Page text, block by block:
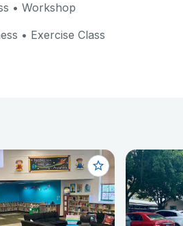
• Workshop
• Exercise Class